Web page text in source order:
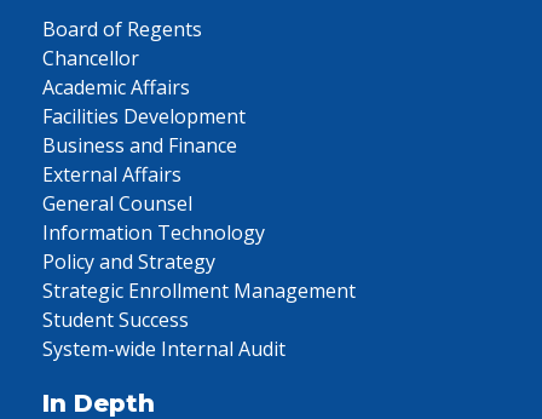
Board of Regents
Chancellor
Academic Affairs
Facilities Development
Business and Finance
External Affairs
General Counsel
Information Technology
Policy and Strategy
Strategic Enrollment Management
Student Success
System-wide Internal Audit
In Depth